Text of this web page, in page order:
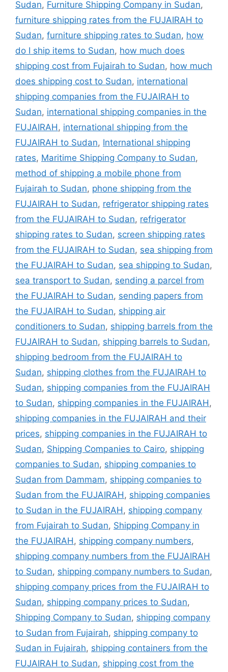
Sudan, Furniture Shipping Company in Sudan,
furniture shipping rates from the FUJAIRAH to
Sudan, furniture shipping rates to Sudan, how
do I ship items to Sudan, how much does
shipping cost from Fujairah to Sudan, how much
does shipping cost to Sudan, international
shipping companies from the FUJAIRAH to
Sudan, international shipping companies in the
FUJAIRAH , international shipping from the
FUJAIRAH to Sudan, International shipping
rates, Maritime Shipping Company to Sudan,
method of shipping a mobile phone from
Fujairah to Sudan, phone shipping from the
FUJAIRAH to Sudan, refrigerator shipping rates
from the FUJAIRAH to Sudan, refrigerator
shipping rates to Sudan, screen shipping rates
from the FUJAIRAH to Sudan, sea shipping from
the FUJAIRAH to Sudan, sea shipping to Sudan,
sea transport to Sudan, sending a parcel from
the FUJAIRAH to Sudan, sending papers from
the FUJAIRAH to Sudan, shipping air
conditioners to Sudan, shipping barrels from the
FUJAIRAH to Sudan, shipping barrels to Sudan,
shipping bedroom from the FUJAIRAH to
Sudan, shipping clothes from the FUJAIRAH to
Sudan, shipping companies from the FUJAIRAH
to Sudan, shipping companies in the FUJAIRAH ,
shipping companies in the FUJAIRAH and their
prices, shipping companies in the FUJAIRAH to
Sudan, Shipping Companies to Cairo, shipping
companies to Sudan, shipping companies to
Sudan from Dammam, shipping companies to
Sudan from the FUJAIRAH , shipping companies
to Sudan in the FUJAIRAH , shipping company
from Fujairah to Sudan, Shipping Company in
the FUJAIRAH , shipping company numbers,
shipping company numbers from the FUJAIRAH
to Sudan, shipping company numbers to Sudan,
shipping company prices from the FUJAIRAH to
Sudan, shipping company prices to Sudan,
Shipping Company to Sudan, shipping company
to Sudan from Fujairah, shipping company to
Sudan in Fujairah, shipping containers from the
FUJAIRAH to Sudan, shipping cost from the